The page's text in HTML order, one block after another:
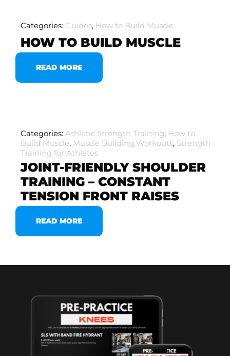
Categories: Guides, How to Build Muscle
HOW TO BUILD MUSCLE
READ MORE
Categories: Athletic Strength Training, How to
Build Muscle, Muscle Building Workouts, Strength
Training for Athletes
JOINT-FRIENDLY SHOULDER
TRAINING – CONSTANT
TENSION FRONT RAISES
READ MORE